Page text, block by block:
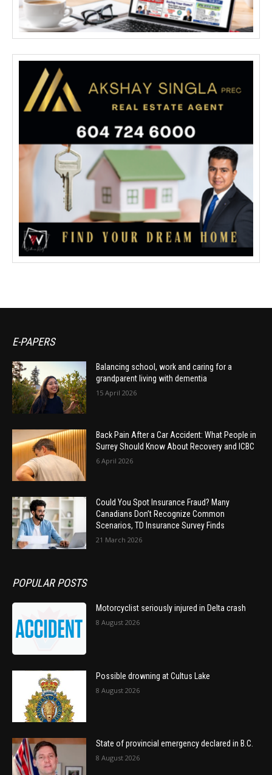
E-PAPERS
Balancing school, work and caring for a
grandparent living with dementia
15 April 2026
Back Pain After a Car Accident: What People in
Surrey Should Know About Recovery and ICBC
6 April 2026
Could You Spot Insurance Fraud? Many
Canadians Don’t Recognize Common
Scenarios, TD Insurance Survey Finds
21 March 2026
POPULAR POSTS
Motorcyclist seriously injured in Delta crash
8 August 2026
Possible drowning at Cultus Lake
8 August 2026
State of provincial emergency declared in B.C.
8 August 2026